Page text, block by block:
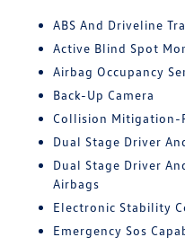
ABS And Driveline
Active Blind Spot
Airbag Occupancy
Back-Up Camera
Collision Mitigation-
Dual Stage Driver
Dual Stage Driver
Airbags
Electronic Stability
Emergency Sos